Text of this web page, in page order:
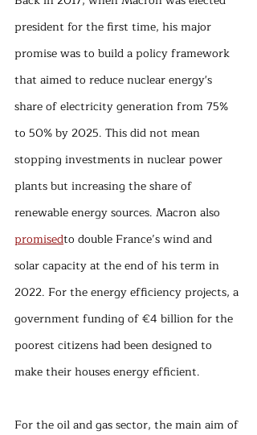
president for the first time, his major
promise was to build a policy framework
that aimed to reduce nuclear energy's
share of electricity generation from 75%
to 50% by 2025. This did not mean
stopping investments in nuclear power
plants but increasing the share of
renewable energy sources. Macron also
promisedto double France’s wind and
solar capacity at the end of his term in
2022. For the energy efficiency projects, a
government funding of €4 billion for the
poorest citizens had been designed to
make their houses energy efficient.
For the oil and gas sector, the main aim of